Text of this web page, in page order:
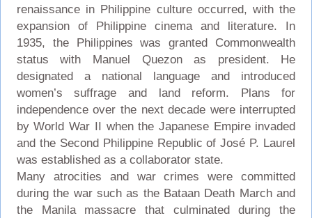
renaissance in Philippine culture occurred, with the
expansion of Philippine cinema and literature. In
1935, the Philippines was granted Commonwealth
status with Manuel Quezon as president. He
designated a national language and introduced
women’s suffrage and land reform. Plans for
independence over the next decade were interrupted
by World War II when the Japanese Empire invaded
and the Second Philippine Republic of José P. Laurel
was established as a collaborator state.
Many atrocities and war crimes were committed
during the war such as the Bataan Death March and
the Manila massacre that culminated during the